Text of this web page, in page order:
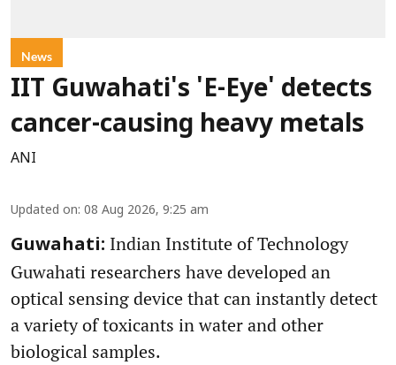
News
IIT Guwahati's 'E-Eye' detects
cancer-causing heavy metals
ANI
Updated on: 08 Aug 2026, 9:25 am
Guwahati: Indian Institute of Technology
Guwahati researchers have developed an
optical sensing device that can instantly detect
a variety of toxicants in water and other
biological samples.